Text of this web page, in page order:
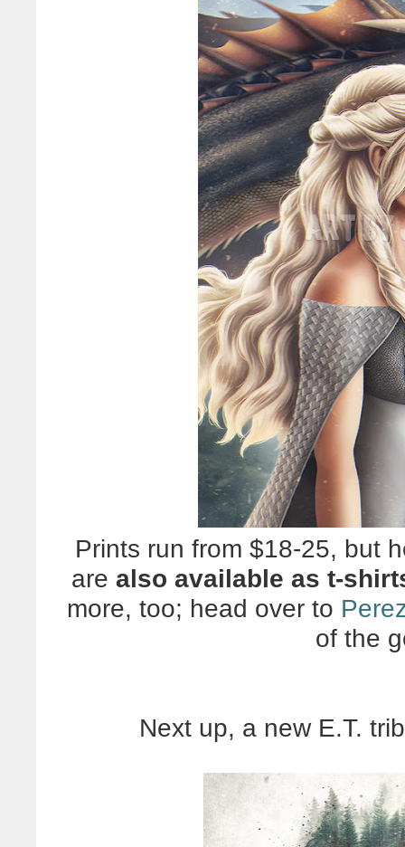
Prints run from $18-25, but
are also available as t-
more, too; head over to
of the
Next up, a new E.T.